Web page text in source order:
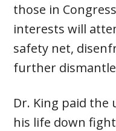
those in
interests will
safety net,
further
Dr. King paid the
his life down